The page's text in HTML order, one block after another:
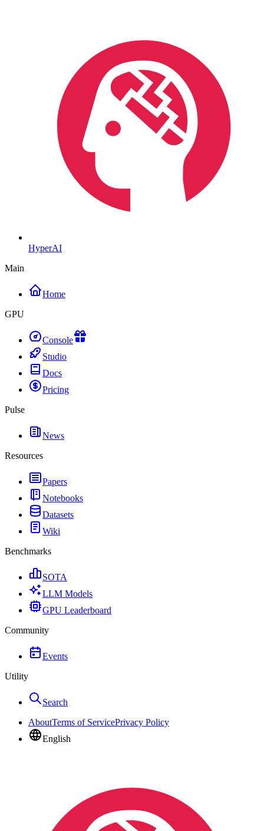
HyperAI
Main
Home
GPU
Console
Studio
Docs
Pricing
Pulse
News
Resources
Papers
Notebooks
Datasets
Wiki
Benchmarks
SOTA
LLM Models
GPU Leaderboard
Community
Events
Utility
Search
AboutTerms of ServicePrivacy Policy
English